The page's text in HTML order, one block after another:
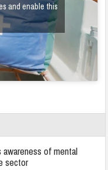
and enable this
awareness of mental
sector